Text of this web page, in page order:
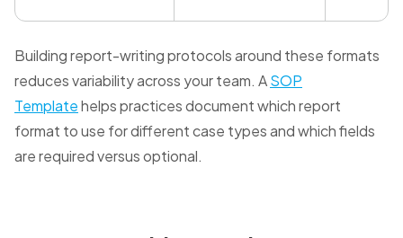
Building report-writing protocols around these formats
reduces variability across your team. ASOP
Templatehelps practices document which report
format to use for different case types and which fields
are required versus optional.